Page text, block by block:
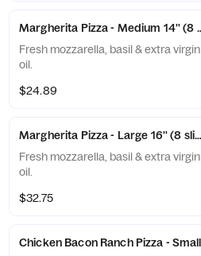
Margherita Pizza - Medium 14'' (8
Fresh mozzarella, basil & extra
oil.
$24.89
Margherita Pizza - Large 16'' (8
Fresh mozzarella, basil & extra
oil.
$32.75
Chicken Bacon Ranch Pizza - Small